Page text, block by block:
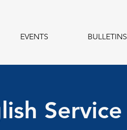
EVENTS BULLETINS
Service